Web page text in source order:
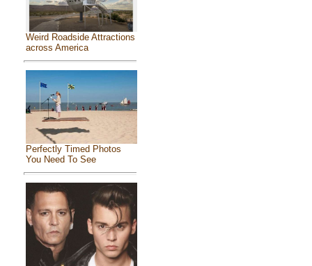
Weird Roadside Attractions
across America
Perfectly Timed Photos
You Need To See